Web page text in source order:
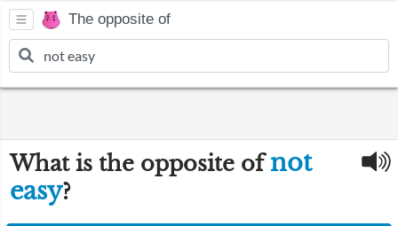
The opposite of
What is the opposite ofnot
easy?